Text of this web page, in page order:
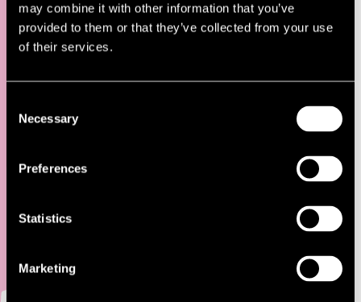
may combine it with other information that you’ve
provided to them or that they’ve collected from your use
of their services.
Selection
Necessary
Preferences
Statistics
Marketing
ACCOMMODATION
July in Pori!
Visit Pori advises in accommodation matters and gives information